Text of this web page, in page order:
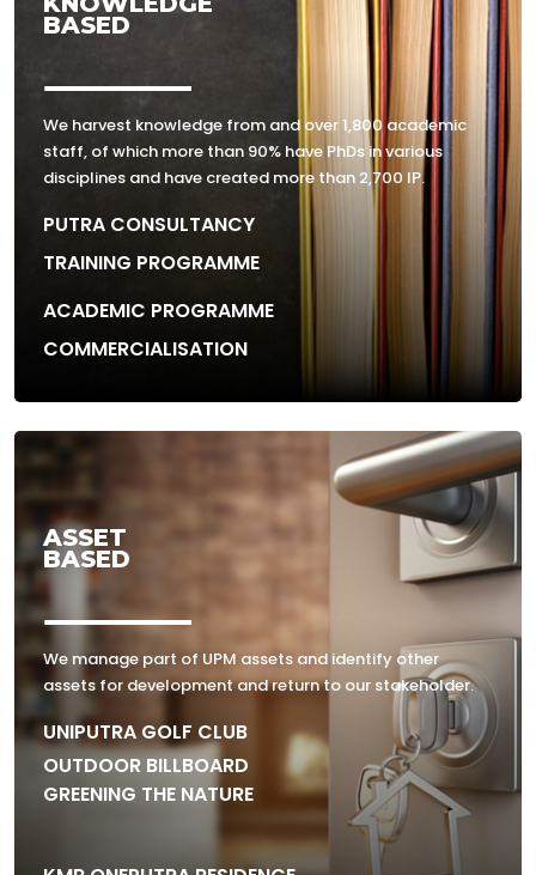
BASED
We harvest knowledge from and over 1,800 academic
staff, of which more than 90% have PhDs in various
disciplines and have created more than 2,700 IP.
PUTRA CONSULTANCY
TRAINING PROGRAMME
ACADEMIC PROGRAMME
COMMERCIALISATION
ASSET
BASED
We manage part of UPM assets and identify other
assets for development and return to our stakeholder.
UNIPUTRA GOLF CLUB
OUTDOOR BILLBOARD
GREENING THE NATURE